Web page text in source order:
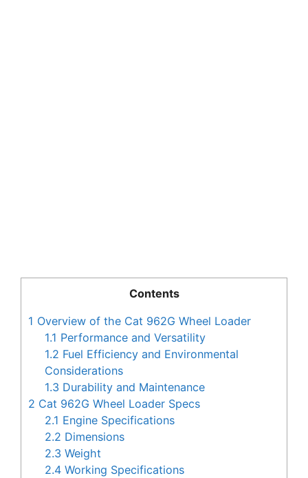
Contents
1 Overview of the Cat 962G Wheel Loader
1.1 Performance and Versatility
1.2 Fuel Efficiency and Environmental
Considerations
1.3 Durability and Maintenance
2 Cat 962G Wheel Loader Specs
2.1 Engine Specifications
2.2 Dimensions
2.3 Weight
2.4 Working Specifications